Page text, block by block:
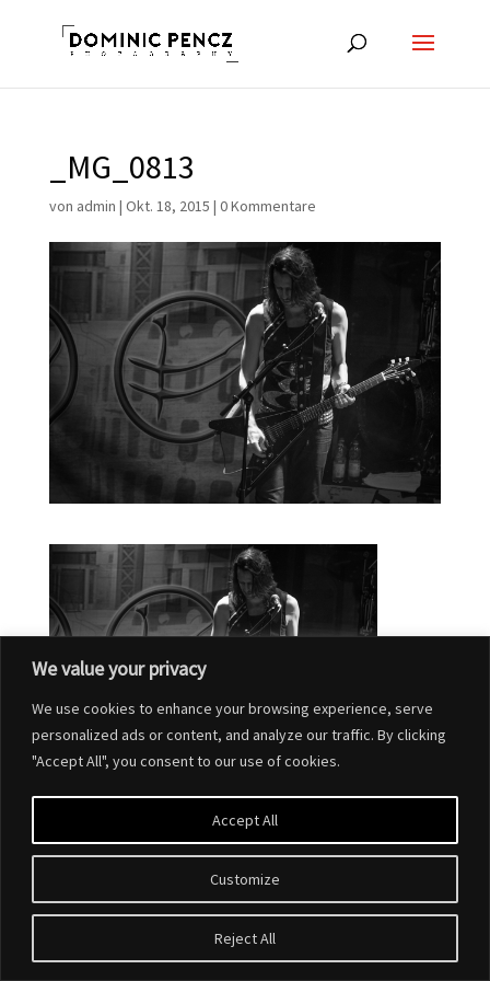
We value your privacy
We use cookies to enhance your browsing experience, serve
personalized ads or content, and analyze our traffic. By clicking
"Accept All", you consent to our use of cookies.
Customize
Reject All
Accept All
_MG_0813
von admin | Okt. 18, 2015 | 0 Kommentare
Elegant Themes| Powered by